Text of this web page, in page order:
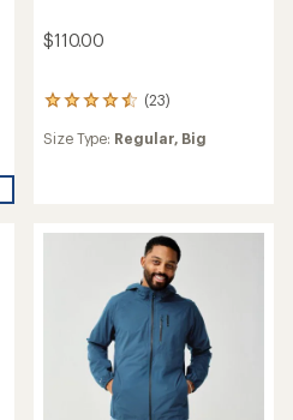
$110.00
(23)
23
with
Size Type: Regular, Big